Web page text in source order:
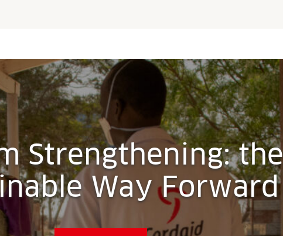
Strengthening: the
Way Forward